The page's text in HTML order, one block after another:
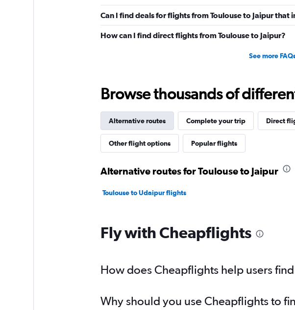
Can I find deals for flights from Toulouse to Jaipur that
How can I find direct flights from Toulouse to Jaipur?
See more
Browse thousands of
Alternative routes Complete your trip Direct
Other flight options Popular flights
Alternative routes for Toulouse to Jaipur
Toulouse to Udaipur flights
Fly with Cheapflights
How does Cheapflights help users
Why should you use Cheapflights to